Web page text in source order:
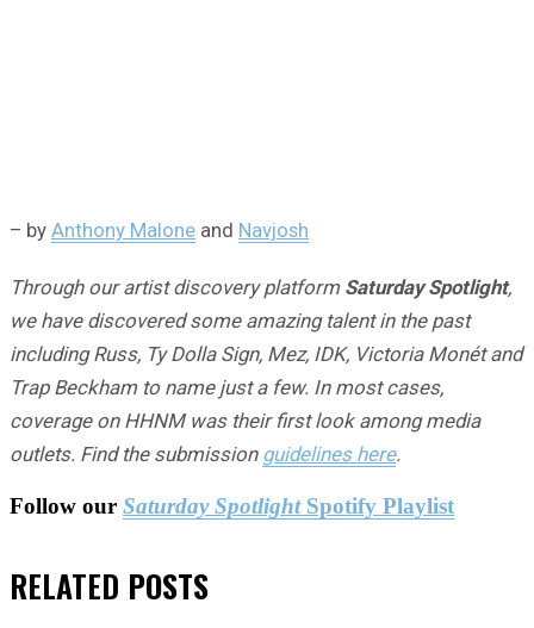
– by Anthony Malone and Navjosh
Through our artist discovery platform Saturday Spotlight,
we have discovered some amazing talent in the past
including Russ, Ty Dolla Sign, Mez, IDK, Victoria Monét and
Trap Beckham to name just a few. In most cases,
coverage on HHNM was their first look among media
outlets. Find the submission guidelines here.
Follow our Saturday SpotlightSpotify Playlist
RELATED POSTS